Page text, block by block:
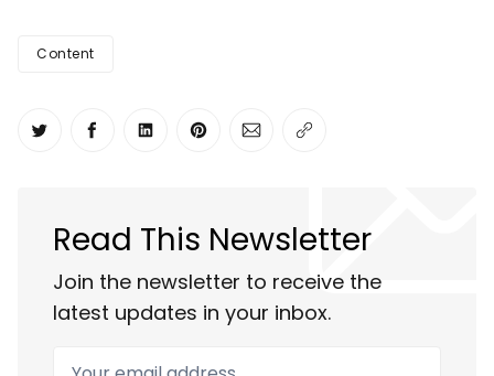
Content
Share on Twitter
Share on Facebook
Share on LinkedIn
Share on Pinterest
Share via Email
Copy link
Read This Newsletter
Join the newsletter to receive the
latest updates in your inbox.
Your email address